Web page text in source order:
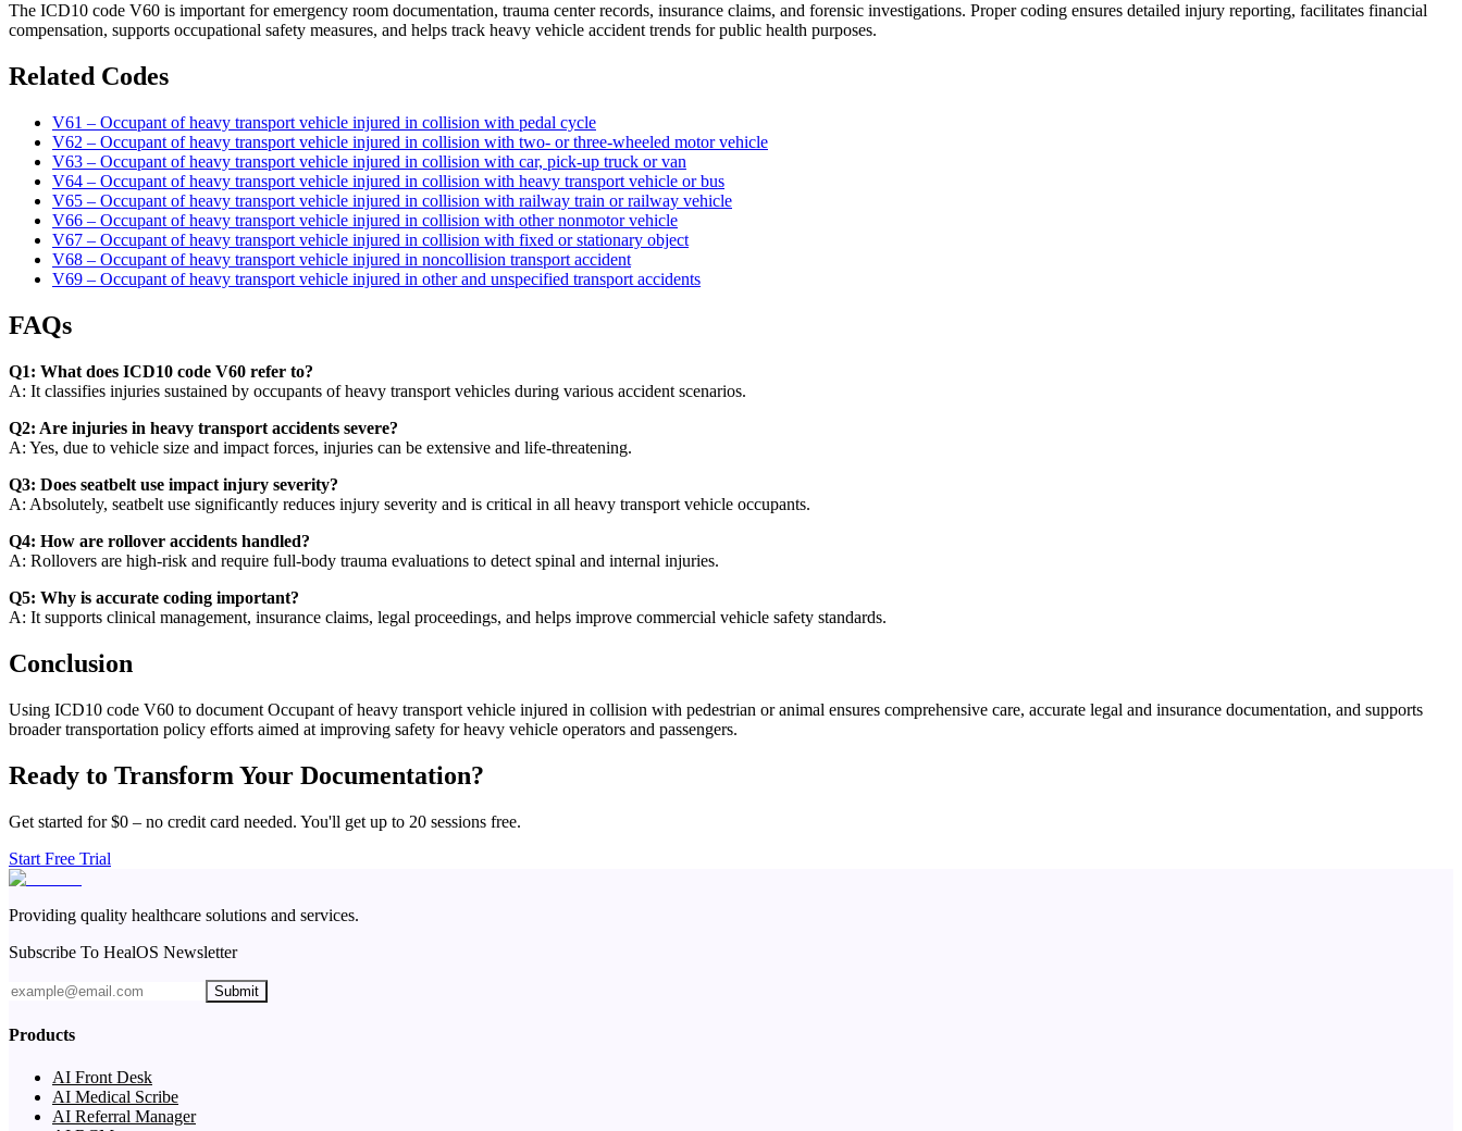
The ICD10 code V60 is important for emergency room documentation, trauma center records, insurance claims, and forensic investigations. Proper coding ensures detailed injury reporting, facilitates financial
compensation, supports occupational safety measures, and helps track heavy vehicle accident trends for public health purposes.
Related Codes
V61 – Occupant of heavy transport vehicle injured in collision with pedal cycle
V62 – Occupant of heavy transport vehicle injured in collision with two- or three-wheeled motor vehicle
V63 – Occupant of heavy transport vehicle injured in collision with car, pick-up truck or van
V64 – Occupant of heavy transport vehicle injured in collision with heavy transport vehicle or bus
V65 – Occupant of heavy transport vehicle injured in collision with railway train or railway vehicle
V66 – Occupant of heavy transport vehicle injured in collision with other nonmotor vehicle
V67 – Occupant of heavy transport vehicle injured in collision with fixed or stationary object
V68 – Occupant of heavy transport vehicle injured in noncollision transport accident
V69 – Occupant of heavy transport vehicle injured in other and unspecified transport accidents
FAQs
Q1: What does ICD10 code V60 refer to?
A: It classifies injuries sustained by occupants of heavy transport vehicles during various accident scenarios.
Q2: Are injuries in heavy transport accidents severe?
A: Yes, due to vehicle size and impact forces, injuries can be extensive and life-threatening.
Q3: Does seatbelt use impact injury severity?
A: Absolutely, seatbelt use significantly reduces injury severity and is critical in all heavy transport vehicle occupants.
Q4: How are rollover accidents handled?
A: Rollovers are high-risk and require full-body trauma evaluations to detect spinal and internal injuries.
Q5: Why is accurate coding important?
A: It supports clinical management, insurance claims, legal proceedings, and helps improve commercial vehicle safety standards.
Conclusion
Using ICD10 code V60 to document Occupant of heavy transport vehicle injured in collision with pedestrian or animal ensures comprehensive care, accurate legal and insurance documentation, and supports
broader transportation policy efforts aimed at improving safety for heavy vehicle operators and passengers.
Ready to Transform Your Documentation?
Get started for $0 – no credit card needed. You'll get up to 20 sessions free.
Start Free Trial
Providing quality healthcare solutions and services.
Subscribe To HealOS Newsletter
Submit
Products
AI Front Desk
AI Medical Scribe
AI Referral Manager